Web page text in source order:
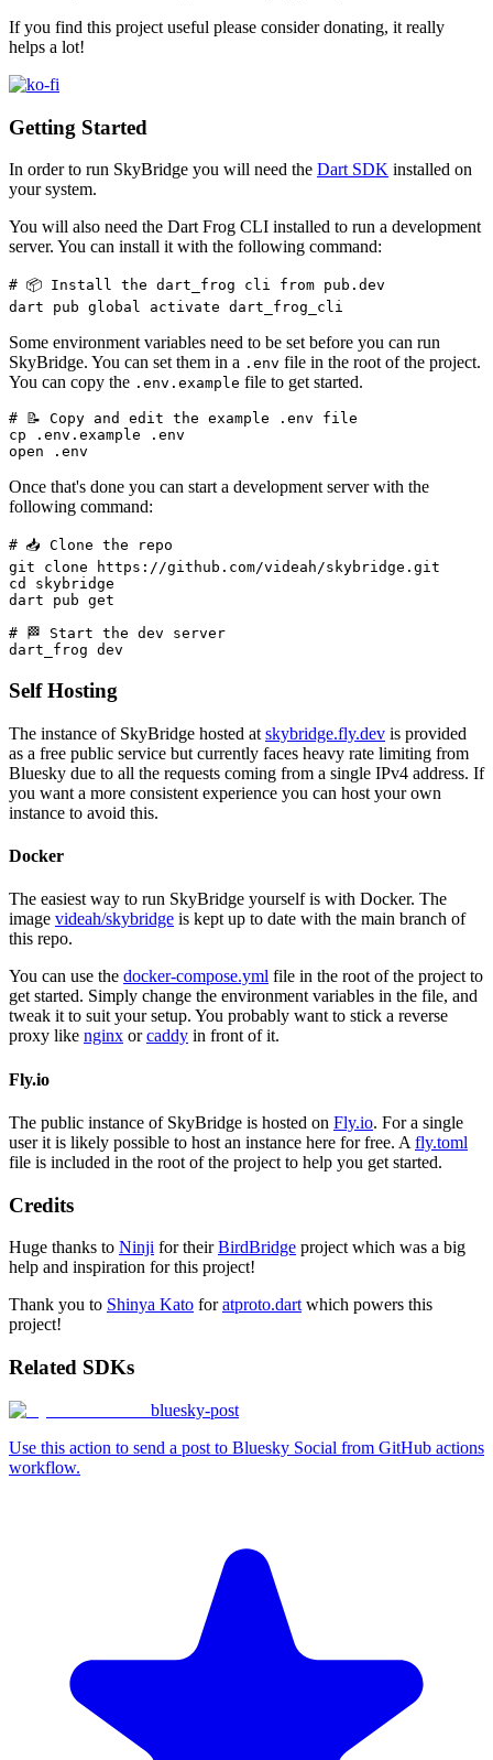
If you find this project useful please consider donating, it really
helps a lot!
Getting Started
In order to run SkyBridge you will need the Dart SDK installed on
your system.
You will also need the Dart Frog CLI installed to run a development
server. You can install it with the following command:
# 📦 Install the dart_frog cli from pub.dev
Some environment variables need to be set before you can run
SkyBridge. You can set them in a .env file in the root of the project.
You can copy the .env.example file to get started.
# 📝 Copy and edit the example .env file
cp .env.example .env
Once that's done you can start a development server with the
following command:
# 📥 Clone the repo
git clone https://github.com/videah/skybridge.git
cd skybridge
dart pub get
# 🏁 Start the dev server
Self Hosting
The instance of SkyBridge hosted at skybridge.fly.dev is provided
as a free public service but currently faces heavy rate limiting from
Bluesky due to all the requests coming from a single IPv4 address. If
you want a more consistent experience you can host your own
instance to avoid this.
Docker
The easiest way to run SkyBridge yourself is with Docker. The
image videah/skybridge is kept up to date with the main branch of
this repo.
You can use the docker-compose.yml file in the root of the project to
get started. Simply change the environment variables in the file, and
tweak it to suit your setup. You probably want to stick a reverse
proxy like nginx orcaddy in front of it.
Fly.io
The public instance of SkyBridge is hosted on Fly.io. For a single
user it is likely possible to host an instance here for free. A fly.toml
file is included in the root of the project to help you get started.
Credits
Huge thanks to Ninji for theirBirdBridge project which was a big
help and inspiration for this project!
Thank you to Shinya Kato foratproto.dart which powers this
project!
Related SDKs
bluesky-post
Use this action to send a post to Bluesky Social from GitHub actions
workflow.